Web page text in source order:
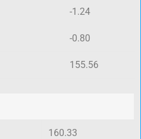
-1.24
-0.80
155.56
160.33